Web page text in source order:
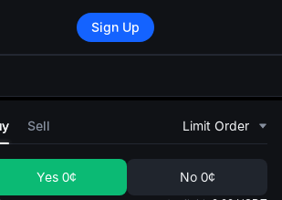
Sign Up
Sell Limit Order
Yes 0¢ No 0¢